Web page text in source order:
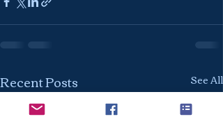
Recent Posts See All